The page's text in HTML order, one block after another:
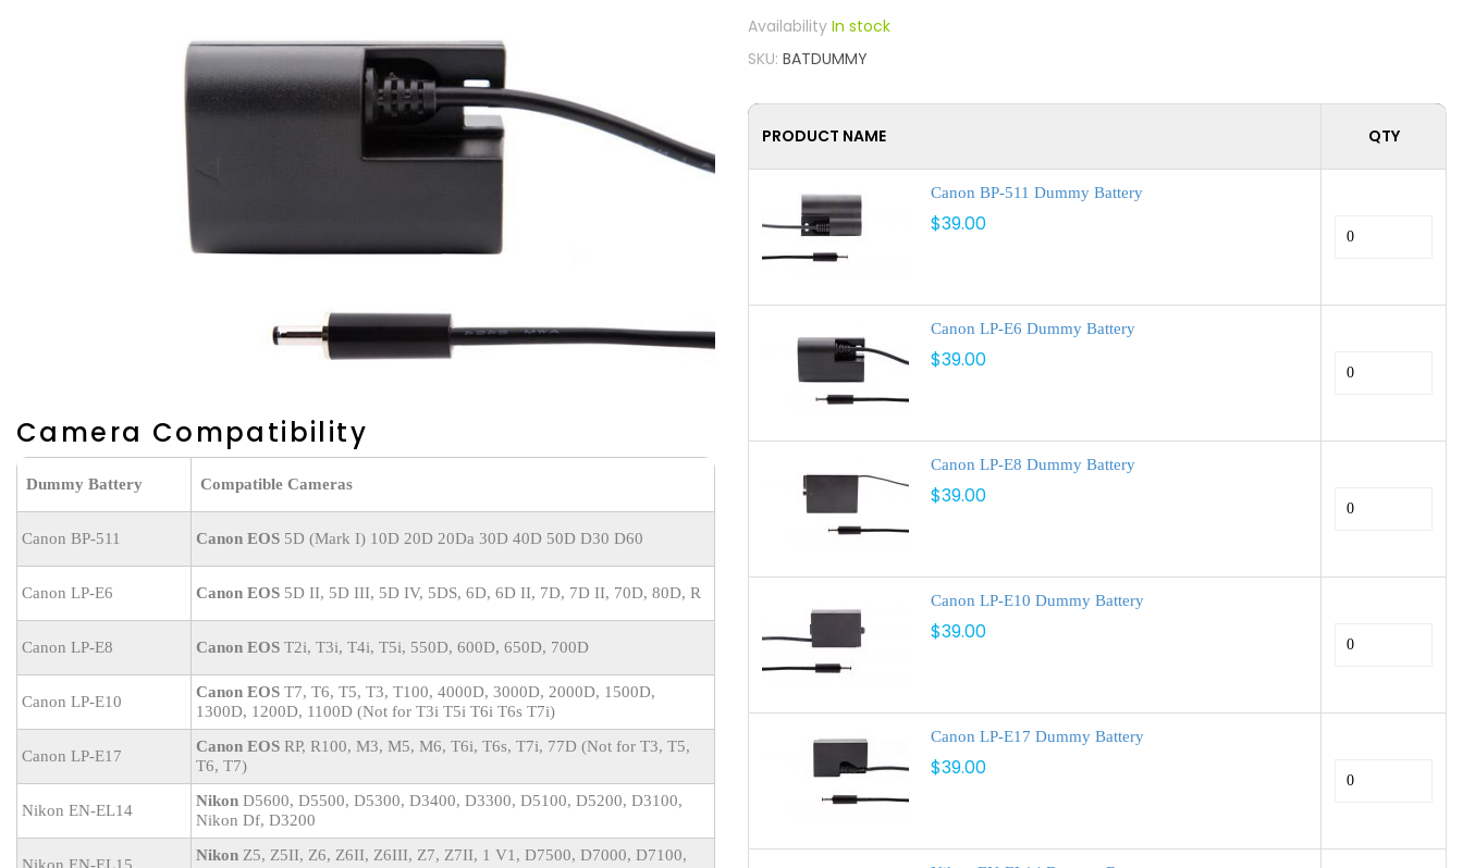
Camera Compatibility
Dummy Battery Compatible Cameras
Canon BP-511 Canon EOS 5D (Mark I) 10D 20D 20Da 30D 40D 50D D30 D60
Canon LP-E6 Canon EOS 5D II, 5D III, 5D IV, 5DS, 6D, 6D II, 7D, 7D II, 70D, 80D, R
Canon LP-E8 Canon EOS T2i, T3i, T4i, T5i, 550D, 600D, 650D, 700D
Canon LP-E10
Canon EOS T7, T6, T5, T3, T100, 4000D, 3000D, 2000D, 1500D,
1300D, 1200D, 1100D (Not for T3i T5i T6i T6s T7i)
Canon LP-E17
Canon EOS RP, R100, M3, M5, M6, T6i, T6s, T7i, 77D (Not for T3, T5,
T6, T7)
Nikon EN-EL14
Nikon D5600, D5500, D5300, D3400, D3300, D5100, D5200, D3100,
Nikon Df, D3200
Nikon EN-EL15
Nikon Z5, Z5II, Z6, Z6II, Z6III, Z7, Z7II, 1 V1, D7500, D7000, D7100,
In stock
SKU BATDUMMY
PRODUCT NAME QTY
Canon BP-511 Dummy Battery
$39.00
Canon LP-E6 Dummy Battery
$39.00
Canon LP-E8 Dummy Battery
$39.00
Canon LP-E10 Dummy Battery
$39.00
Canon LP-E17 Dummy Battery
$39.00